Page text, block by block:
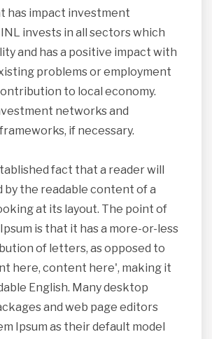
has impact investment
invests in all sectors which
and has a positive impact with
problems or employment
to local economy.
networks and
if necessary.
fact that a reader will
by the readable content of a
at its layout. The point of
is that it has a more-or-less
of letters, as opposed to
here, content here', making it
English. Many desktop
and web page editors
Ipsum as their default model